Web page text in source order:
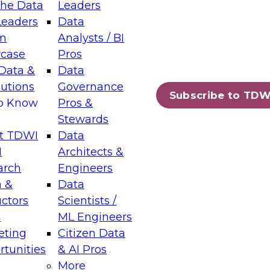
Data
&
Know
TDWI
&
Leaders
Data
Analysts / BI
Pros
Data
Governance
Pros &
Stewards
Data
Architects &
Engineers
Data
Scientists /
ML Engineers
Citizen Data
& AI Pros
More
Subscribe to
Layers: The Foundation for Trusted
Assisted Analytics
which capabilities are maturing, where
and which decisions data leaders
Data Management for Enterprise
on how to modernize by taking advantage of
cloud data platforms and services, and